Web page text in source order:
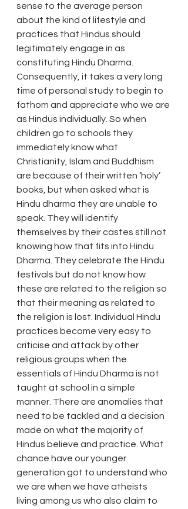
sense to the average person
about the kind of lifestyle and
practices that Hindus should
legitimately engage in as
constituting Hindu Dharma.
Consequently, it takes a very long
time of personal study to begin to
fathom and appreciate who we are
as Hindus individually. So when
children go to schools they
immediately know what
Christianity, Islam and Buddhism
are because of their written ‘holy’
books, but when asked what is
Hindu dharma they are unable to
speak. They will identify
themselves by their castes still not
knowing how that fits into Hindu
Dharma. They celebrate the Hindu
festivals but do not know how
these are related to the religion so
that their meaning as related to
the religion is lost. Individual Hindu
practices become very easy to
criticise and attack by other
religious groups when the
essentials of Hindu Dharma is not
taught at school in a simple
manner. There are anomalies that
need to be tackled and a decision
made on what the majority of
Hindus believe and practice. What
chance have our younger
generation got to understand who
we are when we have atheists
living among us who also claim to